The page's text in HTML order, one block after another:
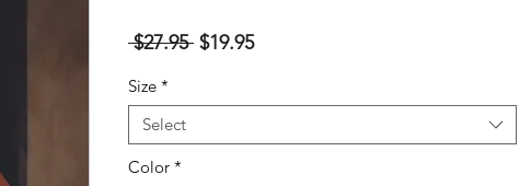
$27.95 Regular
$19.95Sale
Size *
Select
Color *